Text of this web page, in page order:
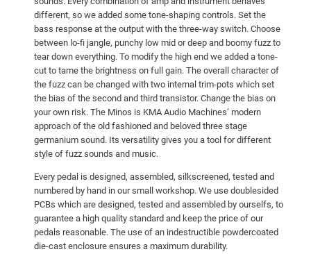
different, so we added some tone-shaping controls. Set the
bass response at the output with the three-way switch. Choose
between lo-fi jangle, punchy low mid or deep and boomy fuzz to
tear down everything. To modify the high end we added a tone-
cut to tame the brightness on full gain. The overall character of
the fuzz can be changed with two internal trim-pots which set
the bias of the second and third transistor. Change the bias on
your own risk. The Minos is KMA Audio Machines’ modern
approach of the old fashioned and beloved three stage
germanium sound. Its versatility gives you a tool for different
style of fuzz sounds and music.
Every pedal is designed, assembled, silkscreened, tested and
numbered by hand in our small workshop. We use doublesided
PCBs which are designed, tested and assembled by ourselfs, to
guarantee a high quality standard and keep the price of our
pedals reasonable. The use of an indestructible powdercoated
die-cast enclosure ensures a maximum durability.